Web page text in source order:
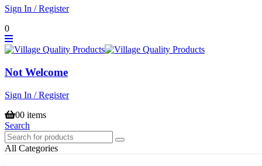
Sign In / Register
0
Not Welcome
Sign In / Register
00 items
Search
All Categories